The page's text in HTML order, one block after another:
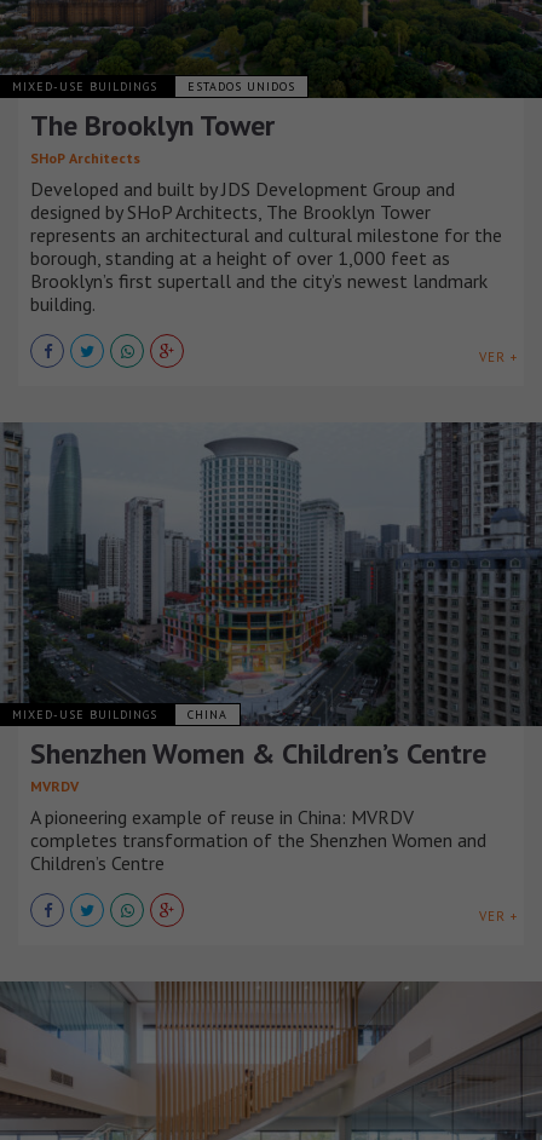
MIXED-USE BUILDINGS ESTADOS UNIDOS
The Brooklyn Tower
SHoP Architects
Developed and built by JDS Development Group and
designed by SHoP Architects, The Brooklyn Tower
represents an architectural and cultural milestone for the
borough, standing at a height of over 1,000 feet as
Brooklyn’s first supertall and the city’s newest landmark
building.
VER +
MIXED-USE BUILDINGS CHINA
Shenzhen Women & Children’s Centre
MVRDV
A pioneering example of reuse in China: MVRDV
completes transformation of the Shenzhen Women and
Children’s Centre
VER +